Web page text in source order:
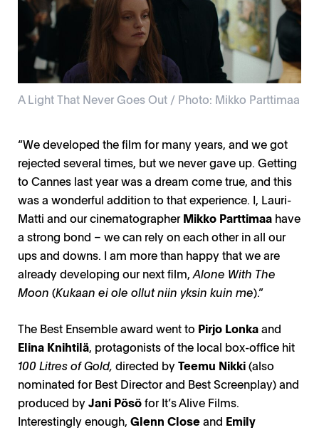
A Light That Never Goes Out / Photo: Mikko Parttimaa
“We developed the film for many years, and we got
rejected several times, but we never gave up. Getting
to Cannes last year was a dream come true, and this
was a wonderful addition to that experience. I, Lauri-
Matti and our cinematographerMikko Parttimaa have
a strong bond – we can rely on each other in all our
ups and downs. I am more than happy that we are
already developing our next film, Alone With The
Moon (Kukaan ei ole ollut niin yksin kuin me).”
The Best Ensemble award went to Pirjo Lonkaand
Elina Knihtilä, protagonists of the local box-office hit
100 Litres of Gold, directed byTeemu Nikki(also
nominated for Best Director and Best Screenplay) and
produced byJani Pösöfor It’s Alive Films.
Interestingly enough, Glenn Closeand Emily